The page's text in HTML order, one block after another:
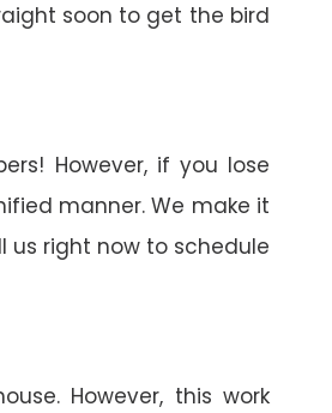
soon to get the bird
However, if you lose
manner. We make it
us right now to schedule
However, this work